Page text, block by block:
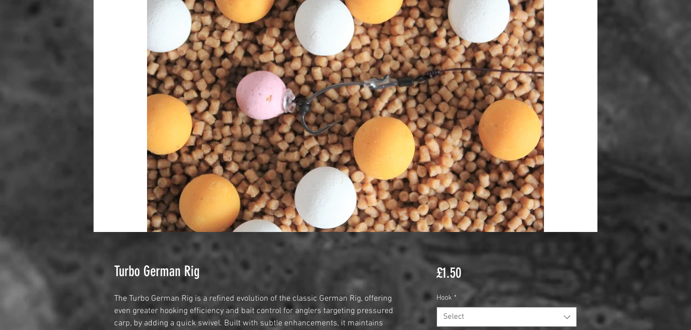
Turbo German Rig
The Turbo German Rig is a refined evolution of the classic German Rig, offering
even greater hooking efficiency and bait control for anglers targeting pressured
carp, by adding a quick swivel. Built with subtle enhancements, it maintains
£1.50Price
Hook *
Select